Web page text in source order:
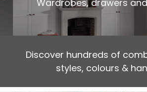
Wardrobes, drawers
Discover hundreds of
styles, colours &